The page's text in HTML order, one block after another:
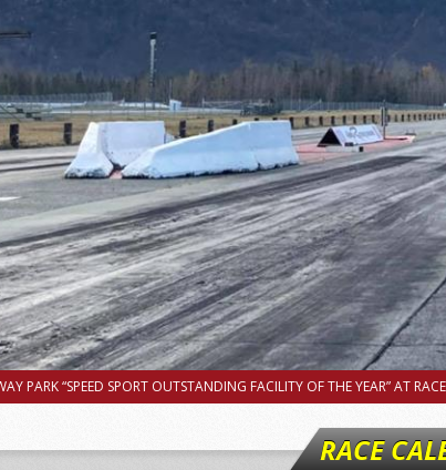
PARK “SPEED SPORT OUTSTANDING FACILITY OF THE YEAR” AT
RACE